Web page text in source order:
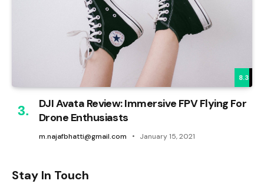
8.3
DJI Avata Review: Immersive FPV Flying For
Drone Enthusiasts
m.najafbhatti@gmail.com January 15, 2021
Stay In Touch